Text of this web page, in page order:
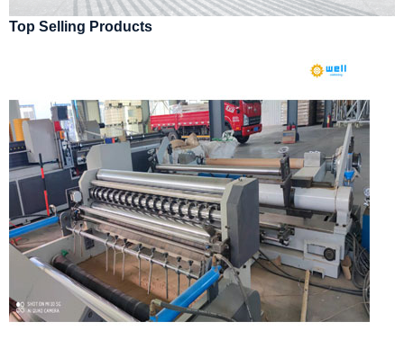
Top Selling Products